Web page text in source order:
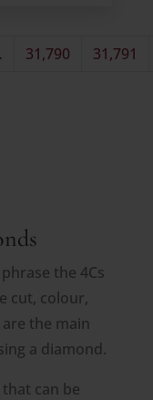
31,790 31,791
the 4Cs
cut, colour,
the main
a diamond.
can be